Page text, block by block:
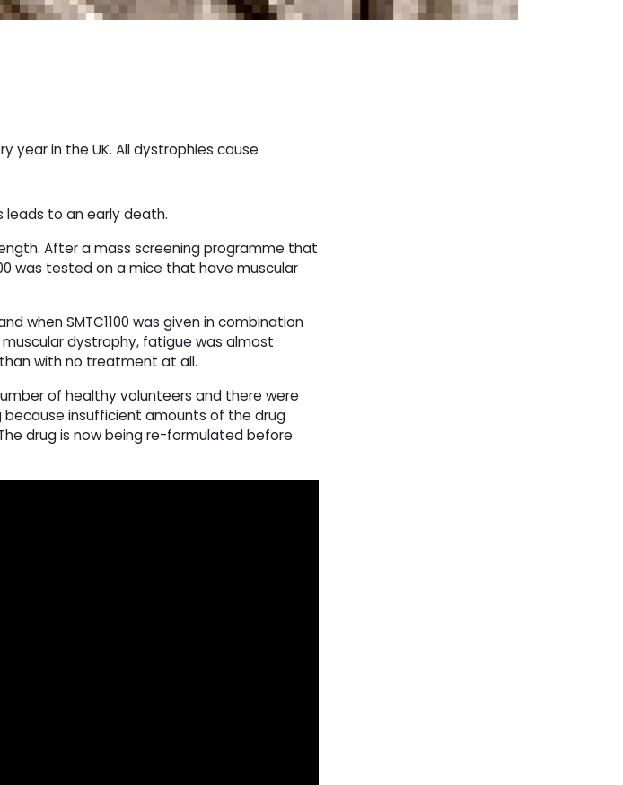
year in the UK. All dystrophies cause
leads to an early death.
After a mass screening programme that
was tested on a mice that have muscular
when SMTC1100 was given in combination
dystrophy, fatigue was almost
with no treatment at all.
of healthy volunteers and there were
insufficient amounts of the drug
drug is now being re-formulated before